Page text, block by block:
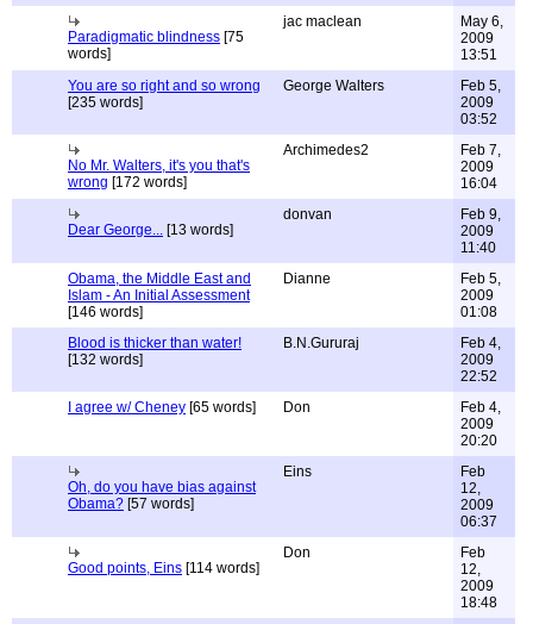
Paradigmatic blindness [75
words]
jac maclean
May 6,
2009
13:51
You are so right and so wrong
[235 words]
George Walters
Feb 5,
2009
03:52
No Mr. Walters, it's you that's
wrong [172 words]
Archimedes2
Feb 7,
2009
16:04
Dear George... [13 words]
donvan
Feb 9,
2009
11:40
Obama, the Middle East and
Islam - An Initial Assessment
[146 words]
Dianne
Feb 5,
2009
01:08
Blood is thicker than water!
[132 words]
B.N.Gururaj
Feb 4,
2009
22:52
I agree w/ Cheney [65 words] Don
Feb 4,
2009
20:20
Oh, do you have bias against
Obama? [57 words]
Eins
Feb
12,
2009
06:37
Good points, Eins [114 words]
Don
Feb
12,
2009
18:48